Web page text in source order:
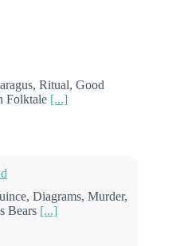
Ritual, Good
Folktale [...]
Diagrams, Murder,
Bears [...]